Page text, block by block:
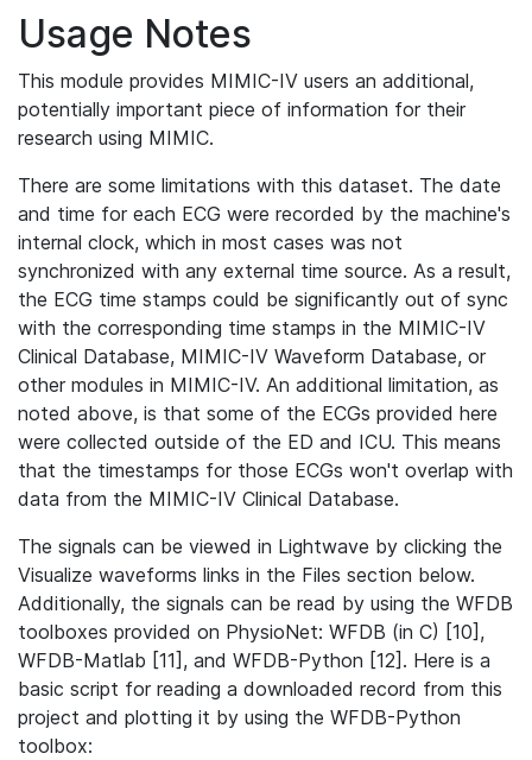
Usage Notes
This module provides MIMIC-IV users an additional,
potentially important piece of information for their
research using MIMIC.
There are some limitations with this dataset. The date
and time for each ECG were recorded by the machine's
internal clock, which in most cases was not
synchronized with any external time source. As a result,
the ECG time stamps could be significantly out of sync
with the corresponding time stamps in the MIMIC-IV
Clinical Database, MIMIC-IV Waveform Database, or
other modules in MIMIC-IV. An additional limitation, as
noted above, is that some of the ECGs provided here
were collected outside of the ED and ICU. This means
that the timestamps for those ECGs won't overlap with
data from the MIMIC-IV Clinical Database.
The signals can be viewed in Lightwave by clicking the
Visualize waveforms links in the Files section below.
Additionally, the signals can be read by using the WFDB
toolboxes provided on PhysioNet: WFDB (in C) [10],
WFDB-Matlab [11], and WFDB-Python [12]. Here is a
basic script for reading a downloaded record from this
project and plotting it by using the WFDB-Python
toolbox: